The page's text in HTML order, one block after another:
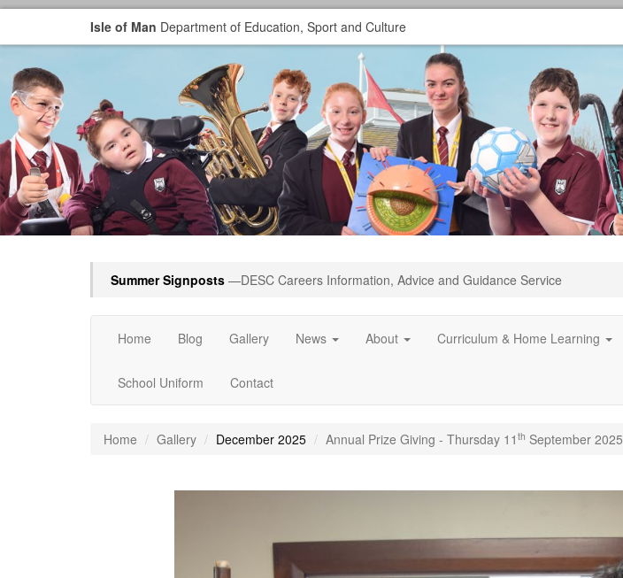
Isle of Man Department of Education, Sport and Culture
Summer Signposts —DESC Careers Information, Advice and Guidance Service
Home Blog Gallery News About Curriculum & Home Learning
School Uniform Contact
Home Gallery December 2025 Annual Prize Giving - Thursday 11 th September 2025